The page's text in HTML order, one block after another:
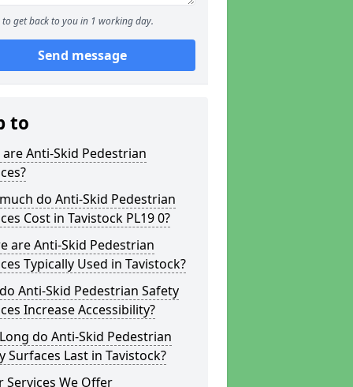
to get back to you in 1 working day.
Send message
to
Anti-Skid Pedestrian
do Anti-Skid Pedestrian
Cost in Tavistock PL19 0?
are Anti-Skid Pedestrian
Typically Used in Tavistock?
Anti-Skid Pedestrian Safety
Increase Accessibility?
do Anti-Skid Pedestrian
Surfaces Last in Tavistock?
Services We Offer